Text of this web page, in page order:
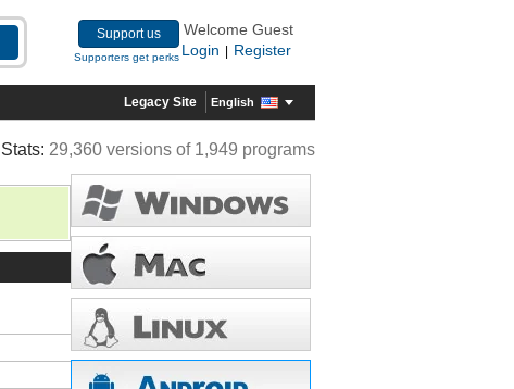
Support us
Supporters get perks
Welcome Guest
Login
Register
Legacy Site English
Stats: 29,360 versions of 1,949 programs